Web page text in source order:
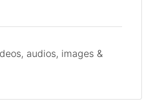
audios, images &